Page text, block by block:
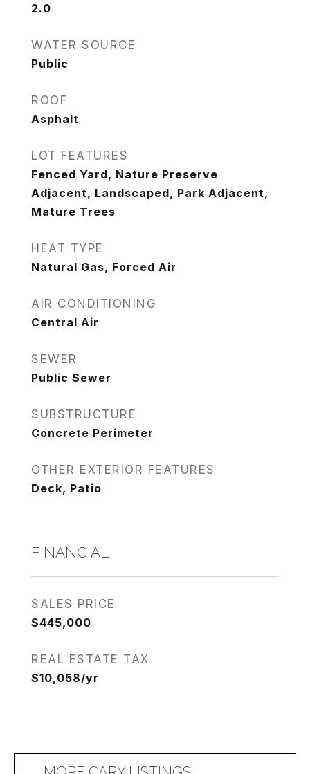
2.0
WATER SOURCE
Public
ROOF
Asphalt
LOT FEATURES
Fenced Yard, Nature Preserve
Adjacent, Landscaped, Park Adjacent,
Mature Trees
HEAT TYPE
Natural Gas, Forced Air
AIR CONDITIONING
Central Air
SEWER
Public Sewer
SUBSTRUCTURE
Concrete Perimeter
OTHER EXTERIOR FEATURES
Deck, Patio
FINANCIAL
SALES PRICE
$445,000
REAL ESTATE TAX
$10,058/yr